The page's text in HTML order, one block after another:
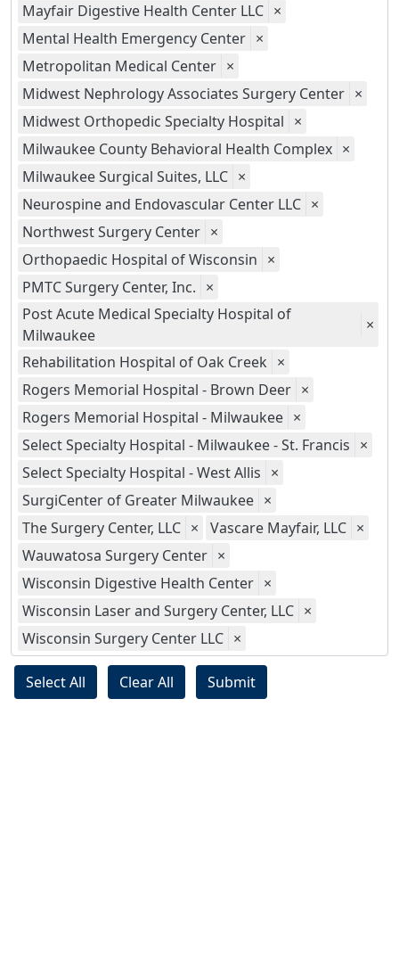
Mayfair Digestive Health Center LLC ×
Mental Health Emergency Center ×
Metropolitan Medical Center ×
Midwest Nephrology Associates Surgery Center ×
Midwest Orthopedic Specialty Hospital ×
Milwaukee County Behavioral Health Complex ×
Milwaukee Surgical Suites, LLC ×
Neurospine and Endovascular Center LLC ×
Northwest Surgery Center ×
Orthopaedic Hospital of Wisconsin ×
PMTC Surgery Center, Inc. ×
Post Acute Medical Specialty Hospital of
Milwaukee
×
Rehabilitation Hospital of Oak Creek ×
Rogers Memorial Hospital - Brown Deer ×
Rogers Memorial Hospital - Milwaukee ×
Select Specialty Hospital - Milwaukee - St. Francis ×
Select Specialty Hospital - West Allis ×
SurgiCenter of Greater Milwaukee ×
The Surgery Center, LLC × Vascare Mayfair, LLC ×
Wauwatosa Surgery Center ×
Wisconsin Digestive Health Center ×
Wisconsin Laser and Surgery Center, LLC ×
Wisconsin Surgery Center LLC ×
Select All Clear All Submit